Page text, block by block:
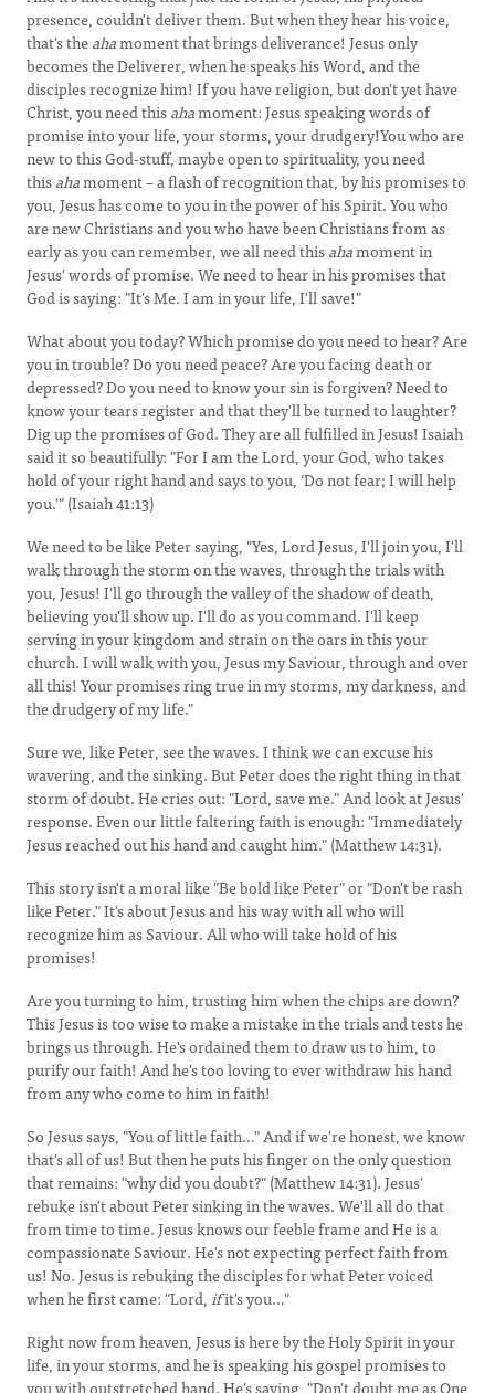
presence, couldn't deliver them. But when they hear his voice,
that's theahamoment that brings deliverance! Jesus only
becomes the Deliverer, when he speaks his Word, and the
disciples recognize him! If you have religion, but don't yet have
Christ, you need thisahamoment: Jesus speaking words of
promise into your life, your storms, your drudgery!You who are
new to this God-stuff, maybe open to spirituality, you need
thisahamoment – a flash of recognition that, by his promises to
you, Jesus has come to you in the power of his Spirit. You who
are new Christians and you who have been Christians from as
early as you can remember, we all need thisahamoment in
Jesus' words of promise. We need to hear in his promises that
God is saying: "It's Me. I am in your life, I'll save!"
What about you today? Which promise do you need to hear? Are
you in trouble? Do you need peace? Are you facing death or
depressed? Do you need to know your sin is forgiven? Need to
know your tears register and that they'll be turned to laughter?
Dig up the promises of God. They are all fulfilled in Jesus! Isaiah
said it so beautifully: "For I am the Lord, your God, who takes
hold of your right hand and says to you, ‘Do not fear; I will help
you.'" (Isaiah 41:13)
We need to be like Peter saying, "Yes, Lord Jesus, I'll join you, I'll
walk through the storm on the waves, through the trials with
you, Jesus! I'll go through the valley of the shadow of death,
believing you'll show up. I'll do as you command. I'll keep
serving in your kingdom and strain on the oars in this your
church. I will walk with you, Jesus my Saviour, through and over
all this! Your promises ring true in my storms, my darkness, and
the drudgery of my life."
Sure we, like Peter, see the waves. I think we can excuse his
wavering, and the sinking. But Peter does the right thing in that
storm of doubt. He cries out: "Lord, save me." And look at Jesus'
response. Even our little faltering faith is enough: "Immediately
Jesus reached out his hand and caught him." (Matthew 14:31).
This story isn't a moral like "Be bold like Peter" or "Don't be rash
like Peter." It's about Jesus and his way with all who will
recognize him as Saviour. All who will take hold of his
promises!
Are you turning to him, trusting him when the chips are down?
This Jesus is too wise to make a mistake in the trials and tests he
brings us through. He's ordained them to draw us to him, to
purify our faith! And he's too loving to ever withdraw his hand
from any who come to him in faith!
So Jesus says, "You of little faith…" And if we're honest, we know
that's all of us! But then he puts his finger on the only question
that remains: "why did you doubt?" (Matthew 14:31). Jesus'
rebuke isn't about Peter sinking in the waves. We'll all do that
from time to time. Jesus knows our feeble frame and He is a
compassionate Saviour. He's not expecting perfect faith from
us! No. Jesus is rebuking the disciples for what Peter voiced
when he first came: "Lord,ifit's you…"
Right now from heaven, Jesus is here by the Holy Spirit in your
life, in your storms, and he is speaking his gospel promises to
you with outstretched hand. He's saying, "Don't doubt me as One